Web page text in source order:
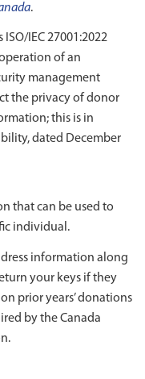
.
ISO/IEC 27001:2022
of an
management
the privacy of donor
this is in
dated December
that can be used to
individual.
information along
your keys if they
prior years’ donations
by the Canada